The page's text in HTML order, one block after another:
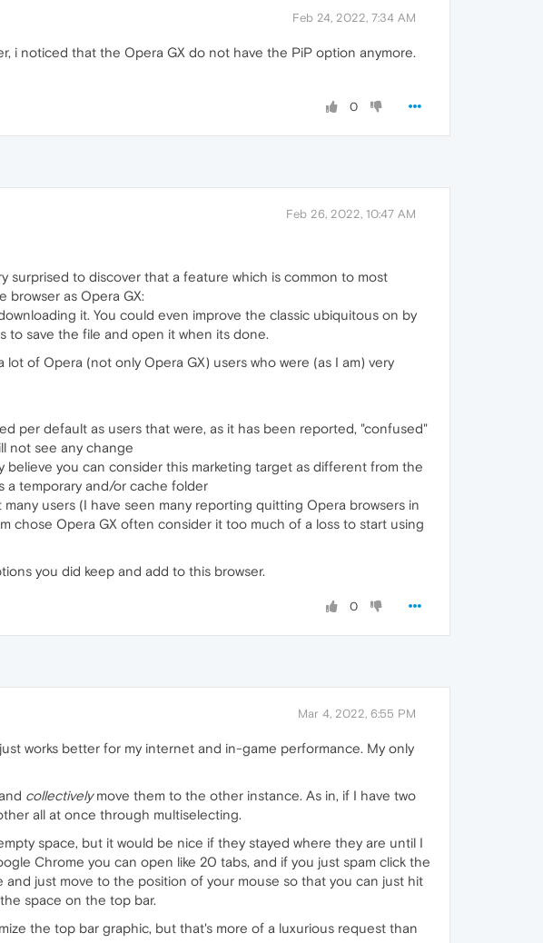
Feb 24, 2022, 7:34 AM
i noticed that the Opera GX do not have the PiP option anymore.
0
Feb 26, 2022, 10:47 AM
surprised to discover that a feature which is common to most
browser as Opera GX:
it. You could even improve the classic ubiquitous on by
to save the file and open it when its done.
of Opera (not only Opera GX) users who were (as I am) very
per default as users that were, as it has been reported, "confused"
not see any change
believe you can consider this marketing target as different from the
a temporary and/or cache folder
users (I have seen many reporting quitting Opera browsers in
chose Opera GX often consider it too much of a loss to start using
you did keep and add to this browser.
0
Mar 4, 2022, 6:55 PM
works better for my internet and in-game performance. My only
collectivelymove them to the other instance. As in, if I have two
all at once through multiselecting.
space, but it would be nice if they stayed where they are until I
Chrome you can open like 20 tabs, and if you just spam click the
just move to the position of your mouse so that you can just hit
space on the top bar.
the top bar graphic, but that's more of a luxurious request than